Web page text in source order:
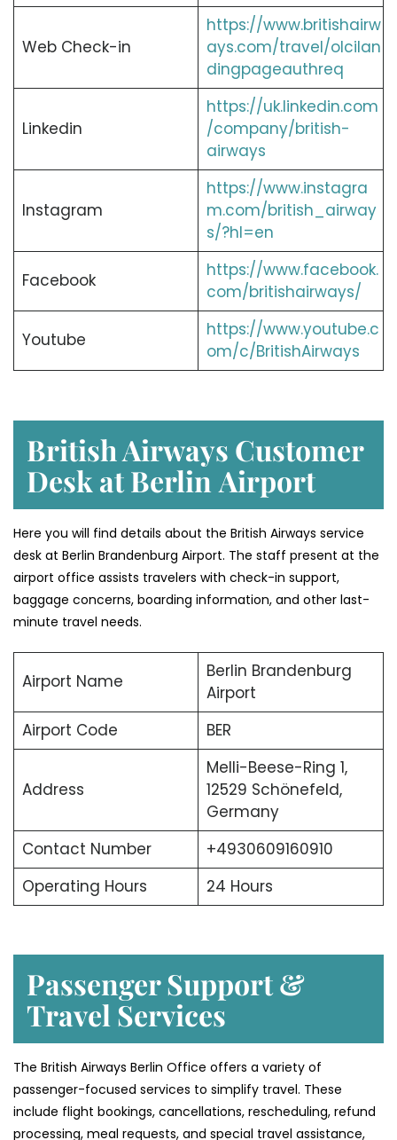
Web Check-in
https://www.britishairw
ays.com/travel/olcilan
dingpageauthreq
Linkedin
https://uk.linkedin.com
/company/british-
airways
Instagram
https://www.instagra
m.com/british_airway
s/?hl=en
Facebook
https://www.facebook.
com/britishairways/
Youtube
https://www.youtube.c
om/c/BritishAirways
British Airways Customer
Desk at Berlin Airport
Here you will find details about the British Airways service
desk at Berlin Brandenburg Airport. The staff present at the
airport office assists travelers with check-in support,
baggage concerns, boarding information, and other last-
minute travel needs.
Airport Name
Berlin Brandenburg
Airport
Airport Code
BER
Address
Melli-Beese-Ring 1,
12529 Schönefeld,
Germany
Contact Number
+4930609160910
Operating Hours
24 Hours
Passenger Support &
Travel Services
The British Airways Berlin Office offers a variety of
passenger-focused services to simplify travel. These
include flight bookings, cancellations, rescheduling, refund
processing, meal requests, and special travel assistance,